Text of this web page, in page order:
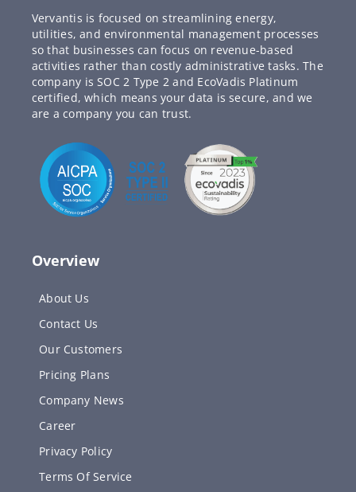
Vervantis is focused on streamlining energy,
utilities, and environmental management processes
so that businesses can focus on revenue-based
activities rather than costly administrative tasks. The
company is SOC 2 Type 2 and EcoVadis Platinum
certified, which means your data is secure, and we
are a company you can trust.
Overview
About Us
Contact Us
Our Customers
Pricing Plans
Company News
Career
Privacy Policy
Terms Of Service